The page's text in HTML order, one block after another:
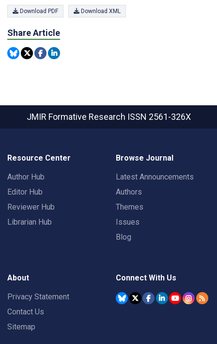
Download PDF Download XML
Share Article
JMIR Formative Research ISSN 2561-326X
Resource Center
Author Hub
Editor Hub
Reviewer Hub
Librarian Hub
Browse Journal
Latest Announcements
Authors
Themes
Issues
Blog
About
Privacy Statement
Contact Us
Sitemap
Connect With Us